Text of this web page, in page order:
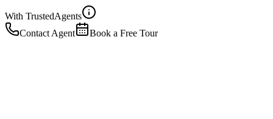
With TrustedAgents
Contact Agent
Book a Free Tour